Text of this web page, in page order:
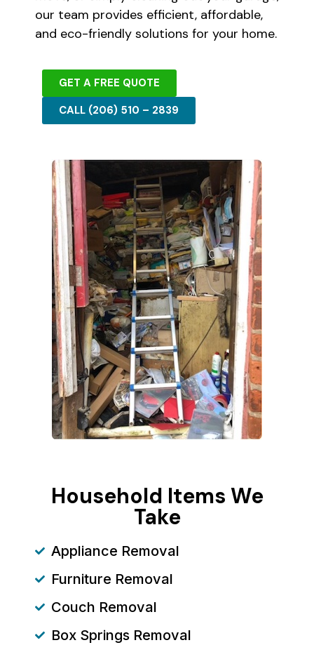
our team provides efficient, affordable,
and eco-friendly solutions for your home.
GET A FREE QUOTE
CALL (206) 510 – 2839
Household Items We
Take
Appliance Removal
Furniture Removal
Couch Removal
Box Springs Removal